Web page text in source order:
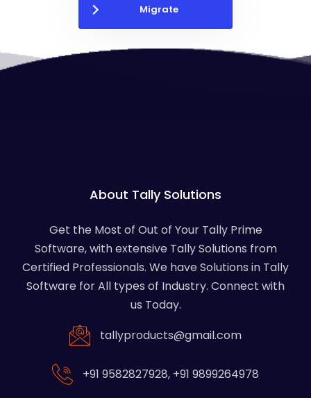
Migrate
About Tally Solutions
Get the Most of Out of Your Tally Prime
Software, with extensive Tally Solutions from
Certified Professionals. We have Solutions in Tally
Software for All types of Industry. Connect with
us Today.
tallyproducts@gmail.com
+91 9582827928, +91 9899264978